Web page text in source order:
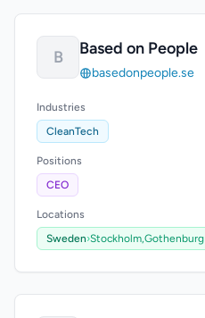
B Based on People
basedonpeople.se
Industries
CleanTech
Positions
CEO
Locations
Sweden›Stockholm,Gothenburg